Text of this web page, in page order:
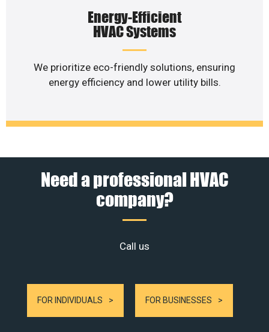
Energy-Efficient
HVAC Systems
We prioritize eco-friendly solutions, ensuring
energy efficiency and lower utility bills.
Need a professional HVAC
company?
Call us
FOR INDIVIDUALS FOR BUSINESSES